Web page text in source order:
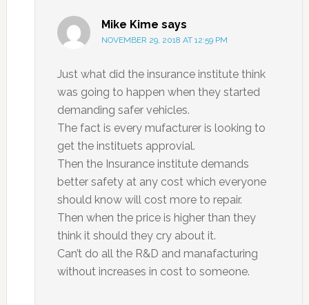
Mike Kime says
NOVEMBER 29, 2018 AT 12:59 PM
Just what did the insurance institute think
was going to happen when they started
demanding safer vehicles.
The fact is every mufacturer is looking to
get the instituets approvial.
Then the Insurance institute demands
better safety at any cost which everyone
should know will cost more to repair.
Then when the price is higher than they
think it should they cry about it.
Can’t do all the R&D and manafacturing
without increases in cost to someone.